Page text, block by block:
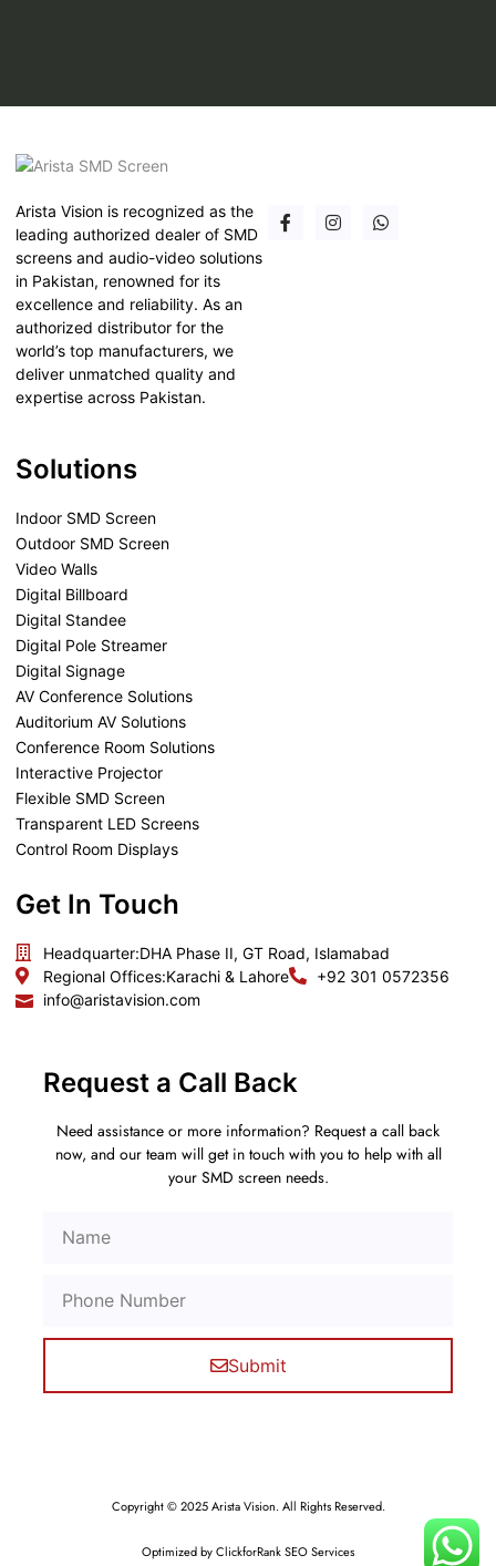
Arista Vision is recognized as the
leading authorized dealer of SMD
screens and audio-video solutions
in Pakistan, renowned for its
excellence and reliability. As an
authorized distributor for the
world’s top manufacturers, we
deliver unmatched quality and
expertise across Pakistan.
Solutions
Indoor SMD Screen
Outdoor SMD Screen
Video Walls
Digital Billboard
Digital Standee
Digital Pole Streamer
Digital Signage
AV Conference Solutions
Auditorium AV Solutions
Conference Room Solutions
Interactive Projector
Flexible SMD Screen
Transparent LED Screens
Control Room Displays
Get In Touch
Headquarter:DHA Phase II, GT Road, Islamabad
Regional Offices:Karachi & Lahore
+92 301 0572356
info@aristavision.com
Request a Call Back
Need assistance or more information? Request a call back
now, and our team will get in touch with you to help with all
your SMD screen needs.
Submit
Copyright © 2025 Arista Vision. All Rights Reserved.
Optimized by ClickforRank SEO Services